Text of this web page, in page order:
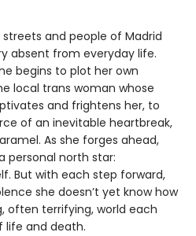
and people of Madrid
absent from everyday life.
begins to plot her own
local trans woman whose
and frightens her, to
of an inevitable heartbreak,
As she forges ahead,
personal north star:
But with each step forward,
she doesn’t yet know how
often terrifying, world each
life and death.